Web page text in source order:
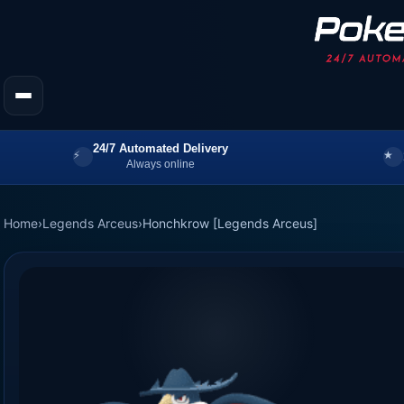
24/7 Automated Delivery
Always online
Home›Legends Arceus›Honchkrow [Legends Arceus]